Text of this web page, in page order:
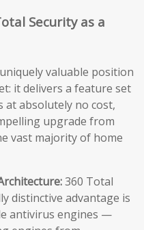
Security as a
valuable position
it delivers a feature set
at absolutely no cost,
upgrade from
vast majority of home
360 Total
distinctive advantage is
antivirus engines —